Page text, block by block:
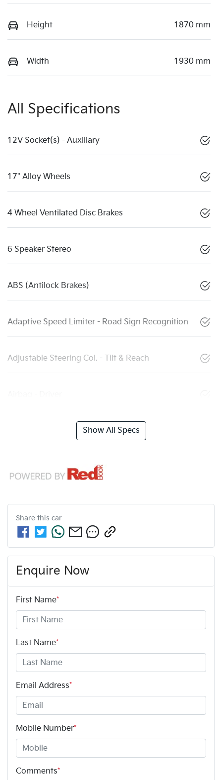
Height 1870 mm
Width 1930 mm
All Specifications
12V Socket(s) - Auxiliary
17" Alloy Wheels
4 Wheel Ventilated Disc Brakes
6 Speaker Stereo
ABS (Antilock Brakes)
Adaptive Speed Limiter - Road Sign Recognition
Adjustable Steering Col. - Tilt & Reach
Show All Specs
Share this car
Enquire Now
First Name*
Last Name*
Email Address*
Mobile Number*
Comments*